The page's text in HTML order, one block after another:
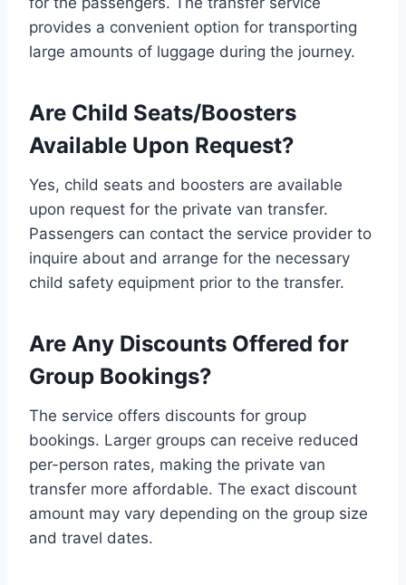
provides a convenient option for transporting
large amounts of luggage during the journey.
Are Child Seats/Boosters
Available Upon Request?
Yes, child seats and boosters are available
upon request for the private van transfer.
Passengers can contact the service provider to
inquire about and arrange for the necessary
child safety equipment prior to the transfer.
Are Any Discounts Offered for
Group Bookings?
The service offers discounts for group
bookings. Larger groups can receive reduced
per-person rates, making the private van
transfer more affordable. The exact discount
amount may vary depending on the group size
and travel dates.